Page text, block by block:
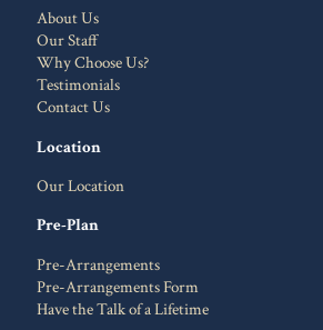
About Us
Our Staff
Why Choose Us?
Testimonials
Contact Us
Location
Our Location
Pre-Plan
Pre-Arrangements
Pre-Arrangements Form
Have the Talk of a Lifetime